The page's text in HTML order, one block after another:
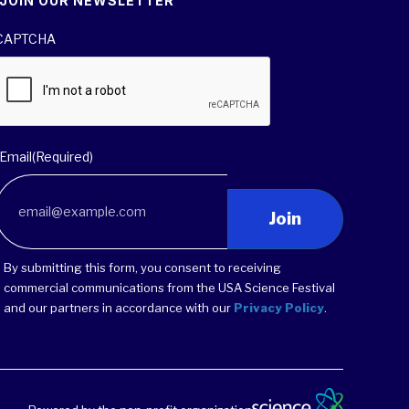
Email(Required)
Join
By submitting this form, you consent to receiving
commercial communications from the USA Science Festival
and our partners in accordance with our Privacy Policy.